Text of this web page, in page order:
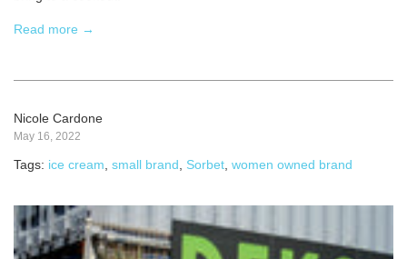
Read more →
Nicole Cardone
May 16, 2022
Tags: ice cream small brand Sorbet women owned brand